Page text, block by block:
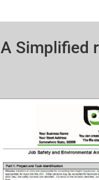
A Simplified